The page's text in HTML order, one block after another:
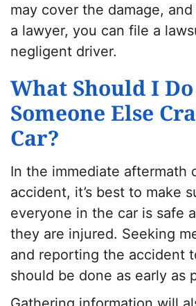
may cover the damage,
a lawyer, you can file a
negligent driver.
What Should I
Someone Else
Car?
In the immediate aftermath
accident, it’s best to make
everyone in the car is safe
they are injured. Seeking
and reporting the accident
should be done as early as